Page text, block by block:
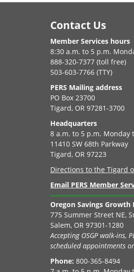
Contact Us
Member Services hours
8:30 a.m. to 5 p.m.
888-320-7377 (toll free)
503-603-7766 (TTY)
PERS Mailing address
PO Box 23700
Tigard, OR 97281-3700
Headquarters
8 a.m. to 5 p.m. Monday
11410 SW 68th Parkway
Tigard, OR 97223
Directions to the Tigard
Email PERS Member
Oregon Savings Growth
775 Summer Street NE,
Salem, OR 97301-1280
Accepting OSGP walk-ins,
scheduled appointments
Phone: 800-365-8494